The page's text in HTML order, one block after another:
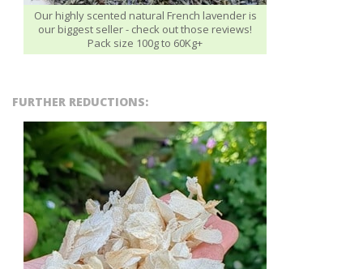
Our highly scented natural French lavender is
our biggest seller - check out those reviews!
Pack size 100g to 60Kg+
FURTHER REDUCTIONS: